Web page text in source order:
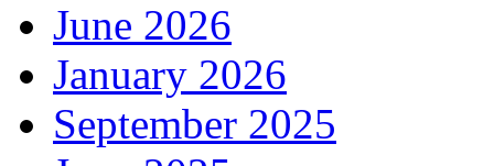
June 2026
January 2026
September 2025